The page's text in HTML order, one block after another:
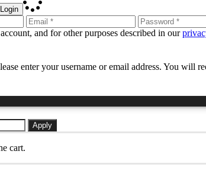
Login
and for other purposes described in our
enter your username or email address. You will
Apply
cart.